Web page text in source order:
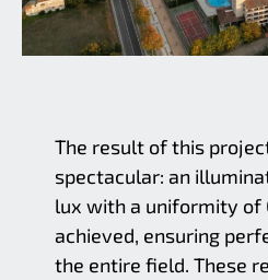
The result of this
spectacular: an
lux with a uniformity of
achieved, ensuring
the entire field. These